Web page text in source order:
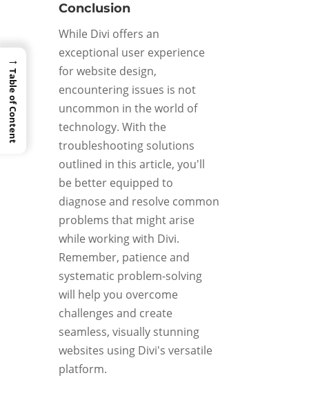
Conclusion
While Divi offers an
exceptional user experience
for website design,
encountering issues is not
uncommon in the world of
technology. With the
troubleshooting solutions
outlined in this article, you'll
be better equipped to
diagnose and resolve common
problems that might arise
while working with Divi.
Remember, patience and
systematic problem-solving
will help you overcome
challenges and create
seamless, visually stunning
websites using Divi's versatile
platform.
→
Table of Content